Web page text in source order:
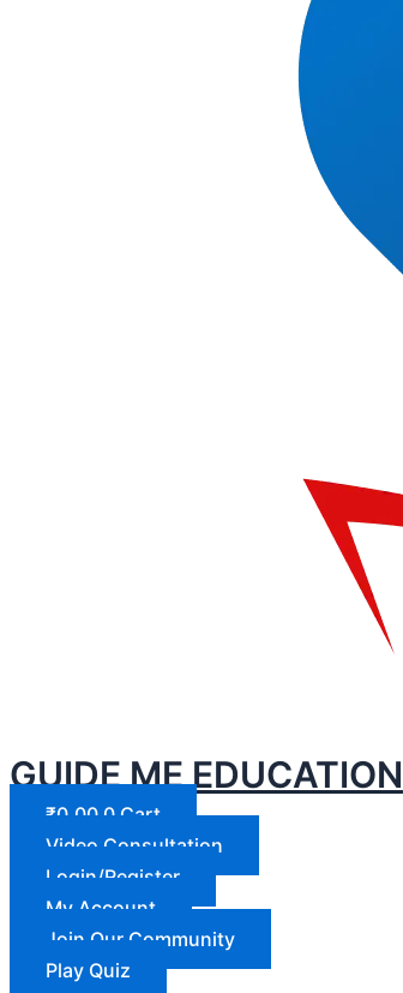
GUIDE ME EDUCATION
₹0.00 0 Cart
Video Consultation
Login/Register
My Account
Join Our Community
Play Quiz